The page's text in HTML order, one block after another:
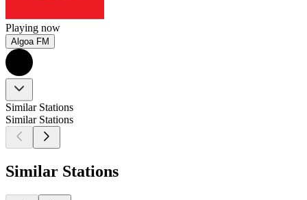
Playing now
Algoa FM
Similar Stations
Similar Stations
Similar Stations